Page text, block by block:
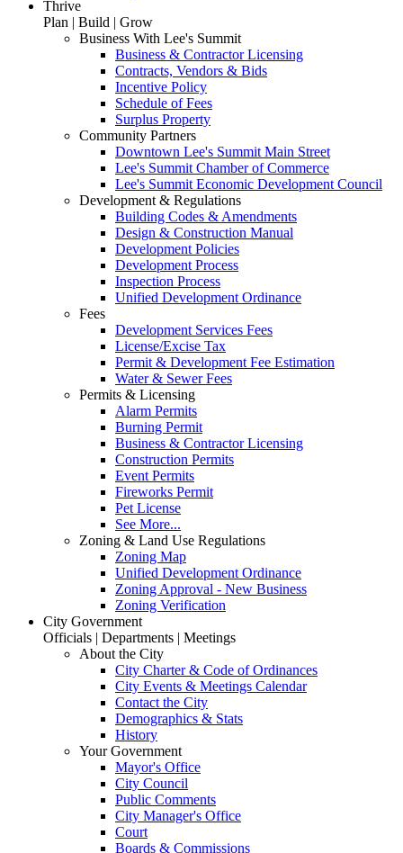
Thrive
Plan | Build | Grow
Business With Lee's Summit
Business & Contractor Licensing
Contracts, Vendors & Bids
Incentive Policy
Schedule of Fees
Surplus Property
Community Partners
Downtown Lee's Summit Main Street
Lee's Summit Chamber of Commerce
Lee's Summit Economic Development Council
Development & Regulations
Building Codes & Amendments
Design & Construction Manual
Development Policies
Development Process
Inspection Process
Unified Development Ordinance
Fees
Development Services Fees
License/Excise Tax
Permit & Development Fee Estimation
Water & Sewer Fees
Permits & Licensing
Alarm Permits
Burning Permit
Business & Contractor Licensing
Construction Permits
Event Permits
Fireworks Permit
Pet License
See More...
Zoning & Land Use Regulations
Zoning Map
Unified Development Ordinance
Zoning Approval - New Business
Zoning Verification
City Government
Officials | Departments | Meetings
About the City
City Charter & Code of Ordinances
City Events & Meetings Calendar
Contact the City
Demographics & Stats
History
Your Government
Mayor's Office
City Council
Public Comments
City Manager's Office
Court
Boards & Commissions